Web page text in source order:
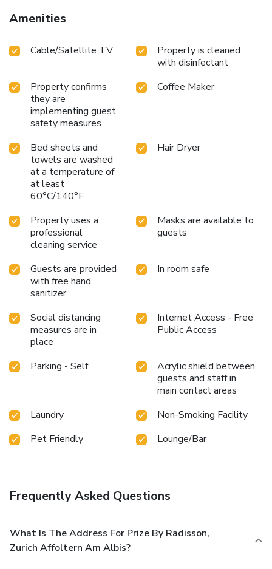
Amenities
Cable/Satellite TV
Property is cleaned
with disinfectant
Property confirms
they are
implementing guest
safety measures
Coffee Maker
Bed sheets and
towels are washed
at a temperature of
at least
60°C/140°F
Hair Dryer
Property uses a
professional
cleaning service
Masks are available to
guests
Guests are provided
with free hand
sanitizer
In room safe
Social distancing
measures are in
place
Internet Access - Free
Public Access
Parking - Self
Acrylic shield between
guests and staff in
main contact areas
Laundry
Non-Smoking Facility
Pet Friendly
Lounge/Bar
Frequently Asked Questions
What Is The Address For Prize By Radisson,
Zurich Affoltern Am Albis?